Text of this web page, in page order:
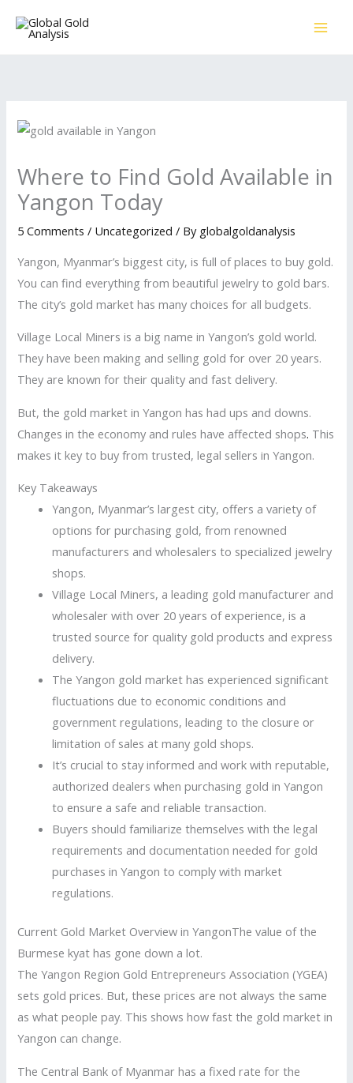
Where to Find Gold Available in
Yangon Today
5 Comments / Uncategorized / By globalgoldanalysis
Yangon, Myanmar’s biggest city, is full of places to buy gold.
You can find everything from beautiful jewelry to gold bars.
The city’s gold market has many choices for all budgets.
Village Local Miners is a big name in Yangon’s gold world.
They have been making and selling gold for over 20 years.
They are known for their quality and fast delivery.
But, the gold market in Yangon has had ups and downs.
Changes in the economy and rules have affected shops. This
makes it key to buy from trusted, legal sellers in Yangon.
Key Takeaways
Yangon, Myanmar’s largest city, offers a variety of
options for purchasing gold, from renowned
manufacturers and wholesalers to specialized jewelry
shops.
Village Local Miners, a leading gold manufacturer and
wholesaler with over 20 years of experience, is a
trusted source for quality gold products and express
delivery.
The Yangon gold market has experienced significant
fluctuations due to economic conditions and
government regulations, leading to the closure or
limitation of sales at many gold shops.
It’s crucial to stay informed and work with reputable,
authorized dealers when purchasing gold in Yangon
to ensure a safe and reliable transaction.
Buyers should familiarize themselves with the legal
requirements and documentation needed for gold
purchases in Yangon to comply with market
regulations.
Current Gold Market Overview in YangonThe value of the
Burmese kyat has gone down a lot.
The Yangon Region Gold Entrepreneurs Association (YGEA)
sets gold prices. But, these prices are not always the same
as what people pay. This shows how fast the gold market in
Yangon can change.
The Central Bank of Myanmar has a fixed rate for the